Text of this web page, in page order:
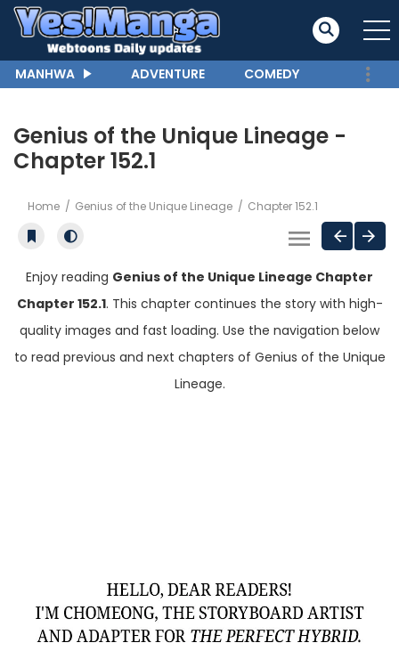
MANHWA ADVENTURE COMEDY
Genius of the Unique Lineage -
Chapter 152.1
Home Genius of the Unique Lineage Chapter 152.1
Enjoy reading Genius of the Unique Lineage Chapter
Chapter 152.1. This chapter continues the story with high-
quality images and fast loading. Use the navigation below
to read previous and next chapters of Genius of the Unique
Lineage.